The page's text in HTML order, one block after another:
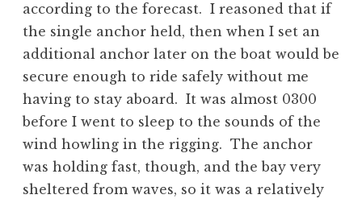
according to the forecast. I reasoned that if
the single anchor held, then when I set an
additional anchor later on the boat would be
secure enough to ride safely without me
having to stay aboard. It was almost 0300
before I went to sleep to the sounds of the
wind howling in the rigging. The anchor
was holding fast, though, and the bay very
sheltered from waves, so it was a relatively